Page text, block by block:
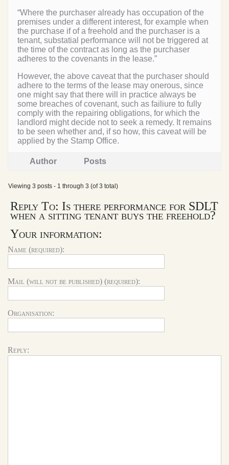
“Where the purchaser already has occupation of the
premises under a different interest, for example when
the purchase if of a freehold and the purchaser is a
tenant, substatial performance will not be triggered at
the time of the contract as long as the purchaser
adheres to the covenants in the lease.”
However, the above caveat that the purchaser should
adhere to the terms of the lease may onerous, since
one might say that there will in practice always be
some breaches of covenant, such as failiure to fully
comply with the repairing obligations, for which the
landlord might decide not to seek a remedy. It remains
to be seen whether and, if so how, this caveat will be
applied by the Stamp Office.
Author Posts
Viewing 3 posts - 1 through 3 (of 3 total)
Reply To: Is there performance for SDLT
when a sitting tenant buys the freehold?
Your information:
Name (required):
Mail (will not be published) (required):
Organisation:
Reply: